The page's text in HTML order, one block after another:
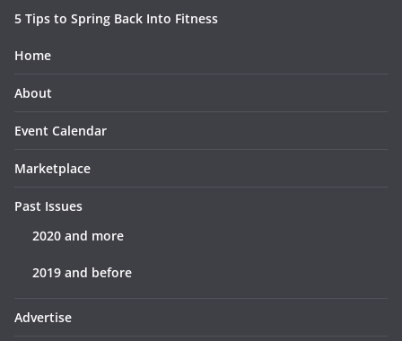
5 Tips to Spring Back Into Fitness
Home
About
Event Calendar
Marketplace
Past Issues
2020 and more
2019 and before
Advertise